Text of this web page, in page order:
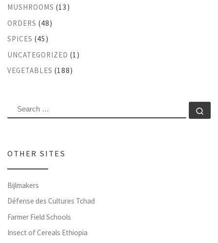
MUSHROOMS (13)
ORDERS (48)
SPICES (45)
UNCATEGORIZED (1)
VEGETABLES (188)
SEARCH
OTHER SITES
Bijlmakers
Défense des Cultures Tchad
Farmer Field Schools
Insect of Cereals Ethiopia